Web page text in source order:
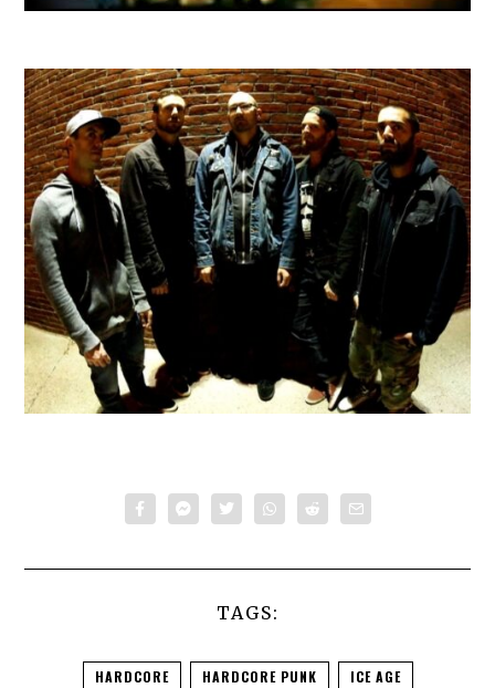
TAGS:
HARDCORE HARDCORE PUNK
ICE AGE